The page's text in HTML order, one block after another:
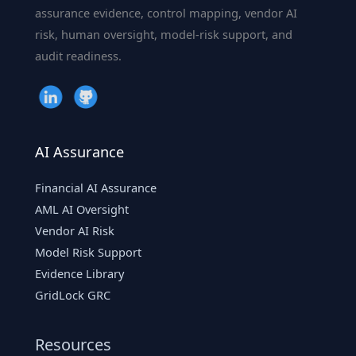
Know
assurance evidence, control mapping, vendor AI
risk, human oversight, model-risk support, and
audit readiness.
AI Assurance
Financial AI Assurance
AML AI Oversight
Vendor AI Risk
Model Risk Support
Evidence Library
GridLock GRC
Resources